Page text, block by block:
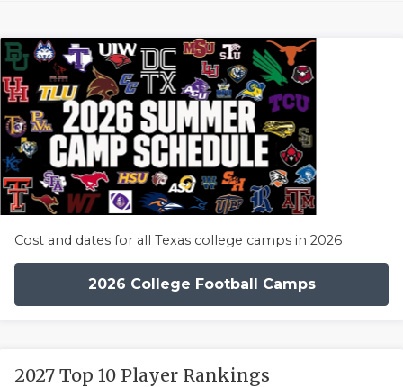
Cost and dates for all Texas college camps in 2026
2026 College Football Camps
2027 Top 10 Player Rankings